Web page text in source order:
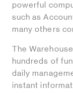
powerful
such as
many others
The
hundreds of
daily
instant